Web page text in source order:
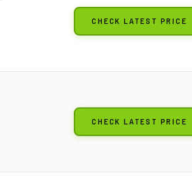
CHECK LATEST PRICE
CHECK LATEST PRICE